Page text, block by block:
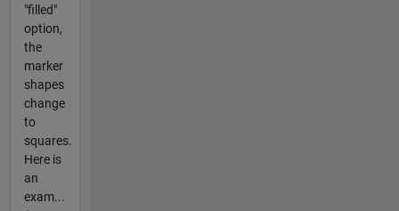
"filled"
option,
the
marker
shapes
change
to
squares.
Here is
an
exam...